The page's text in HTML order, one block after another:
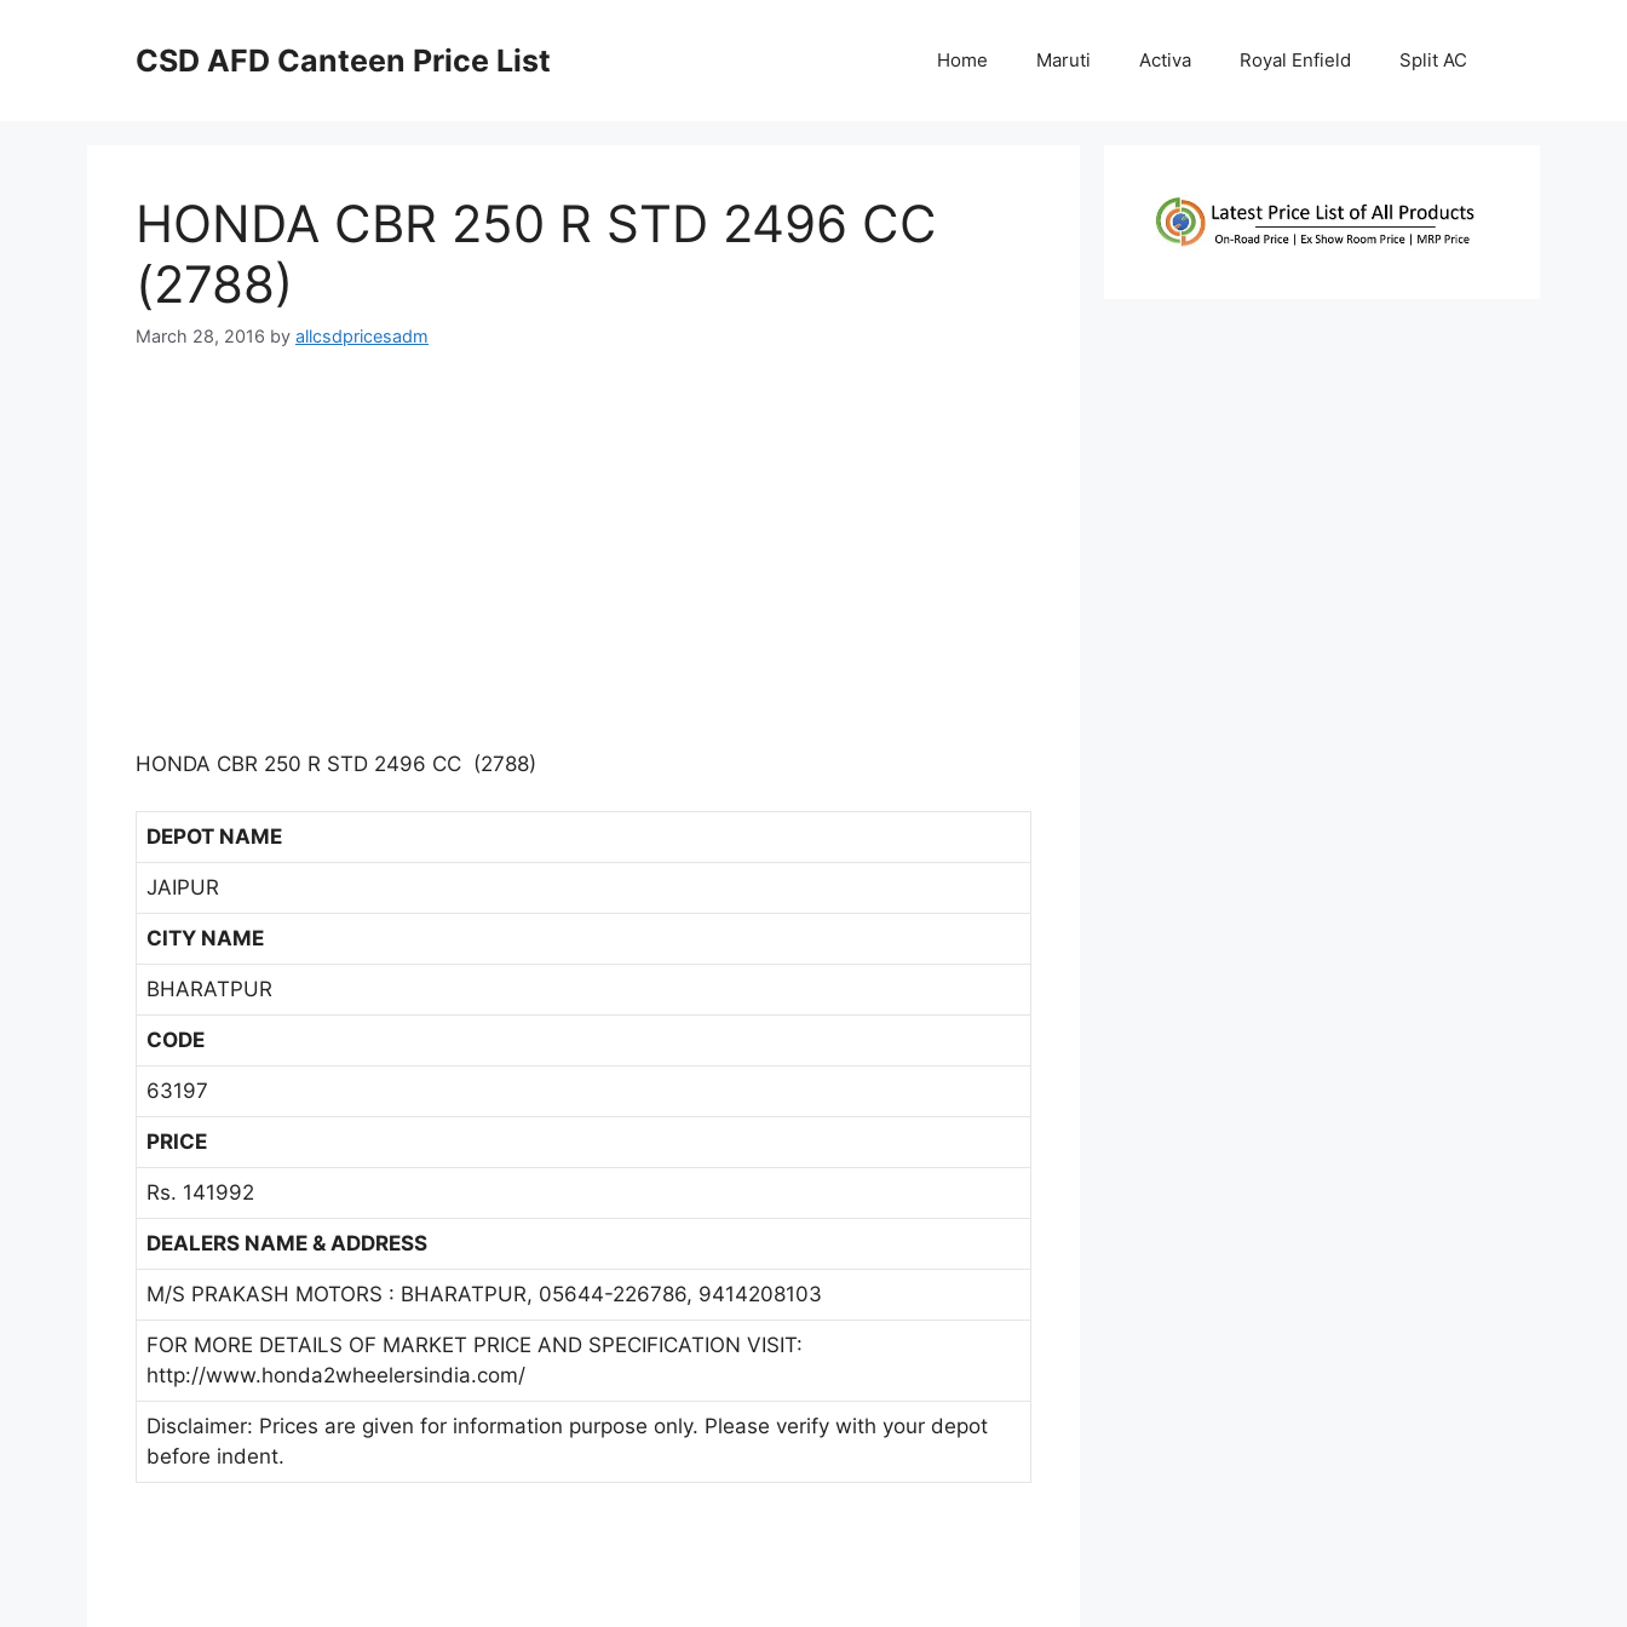
CSD AFD Canteen Price List Home Maruti Activa Royal Enfield Split AC
HONDA CBR 250 R STD 2496 CC
(2788)
March 28, 2016 by allcsdpricesadm
HONDA CBR 250 R STD 2496 CC (2788)
DEPOT NAME
JAIPUR
CITY NAME
BHARATPUR
CODE
63197
PRICE
Rs. 141992
DEALERS NAME & ADDRESS
M/S PRAKASH MOTORS : BHARATPUR, 05644-226786, 9414208103
FOR MORE DETAILS OF MARKET PRICE AND SPECIFICATION VISIT:
http://www.honda2wheelersindia.com/
Disclaimer: Prices are given for information purpose only. Please verify with your depot
before indent.